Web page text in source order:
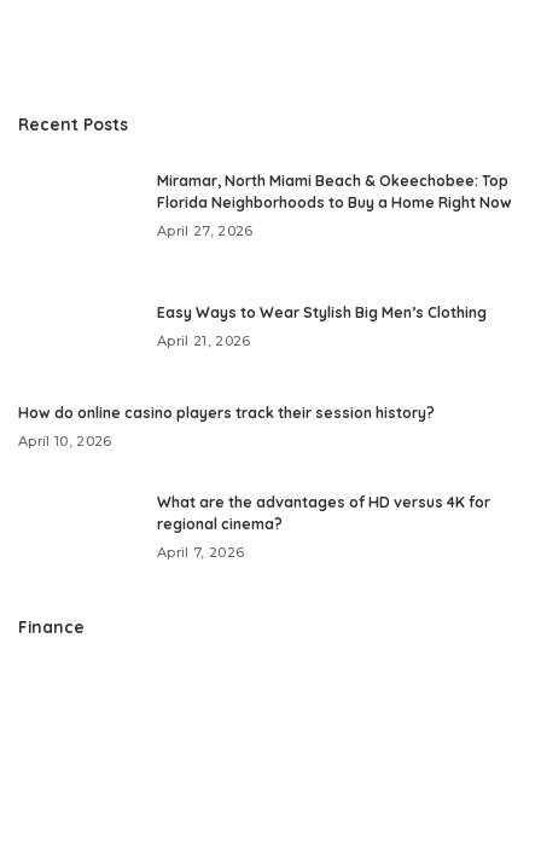
Recent Posts
Miramar, North Miami Beach & Okeechobee: Top
Florida Neighborhoods to Buy a Home Right Now
April 27, 2026
Easy Ways to Wear Stylish Big Men’s Clothing
April 21, 2026
How do online casino players track their session history?
April 10, 2026
What are the advantages of HD versus 4K for
regional cinema?
April 7, 2026
Finance